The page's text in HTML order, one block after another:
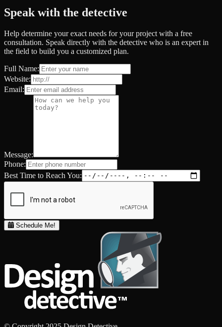
Speak with the detective
Help determine your exact needs for your project with a free
consultation. Speak directly with the detective who is an expert in
the field to build you a customized plan.
Full Name:
Website:
Email:
Message:
Phone:
Best Time to Reach You:
Schedule Me!